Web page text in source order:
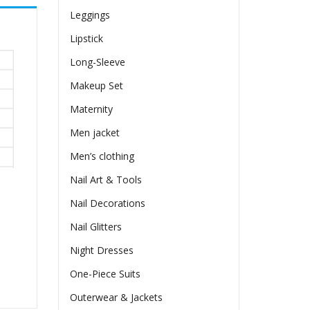
Leggings
Lipstick
Long-Sleeve
Makeup Set
Maternity
Men jacket
Men’s clothing
Nail Art & Tools
Nail Decorations
Nail Glitters
Night Dresses
One-Piece Suits
Outerwear & Jackets